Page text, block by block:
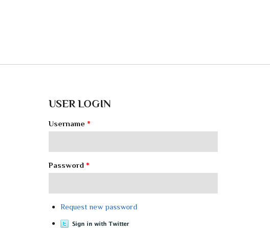
USER LOGIN
Username *
Password *
Request new password